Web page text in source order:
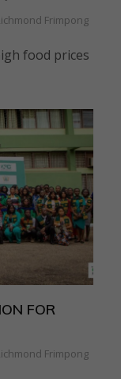
Frimpong
food prices
FOR
Frimpong